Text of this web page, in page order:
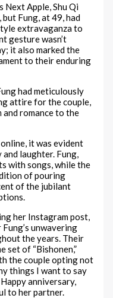
Next Apple, Shu Qi
Fung, at 49, had
extravaganza to
gesture wasn’t
it also marked the
to their enduring
had meticulously
attire for the couple,
romance to the
it was evident
laughter. Fung,
with songs, while the
of pouring
of the jubilant
her Instagram post,
unwavering
the years. Their
set of “Bishonen,”
the couple opting not
things I want to say
anniversary,
to her partner.